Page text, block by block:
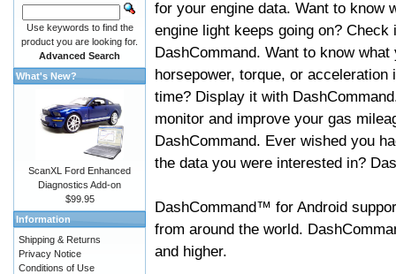
for your engine data. Want to know
engine light keeps going on? Check
DashCommand. Want to know what
horsepower, torque, or acceleration
time? Display it with
monitor and improve your gas
DashCommand. Ever wished you
the data you were interested in?
DashCommand™ for Android
from around the world.
and higher.
Use keywords to find the
product you are looking for.
Advanced Search
What's New?
ScanXL Ford Enhanced
Diagnostics Add-on
$99.95
Information
Shipping & Returns
Privacy Notice
Conditions of Use